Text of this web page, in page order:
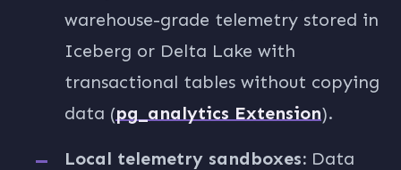
warehouse-grade telemetry stored in
Iceberg or Delta Lake with
transactional tables without copying
data (pg_analytics Extension).
Local telemetry sandboxes: Data